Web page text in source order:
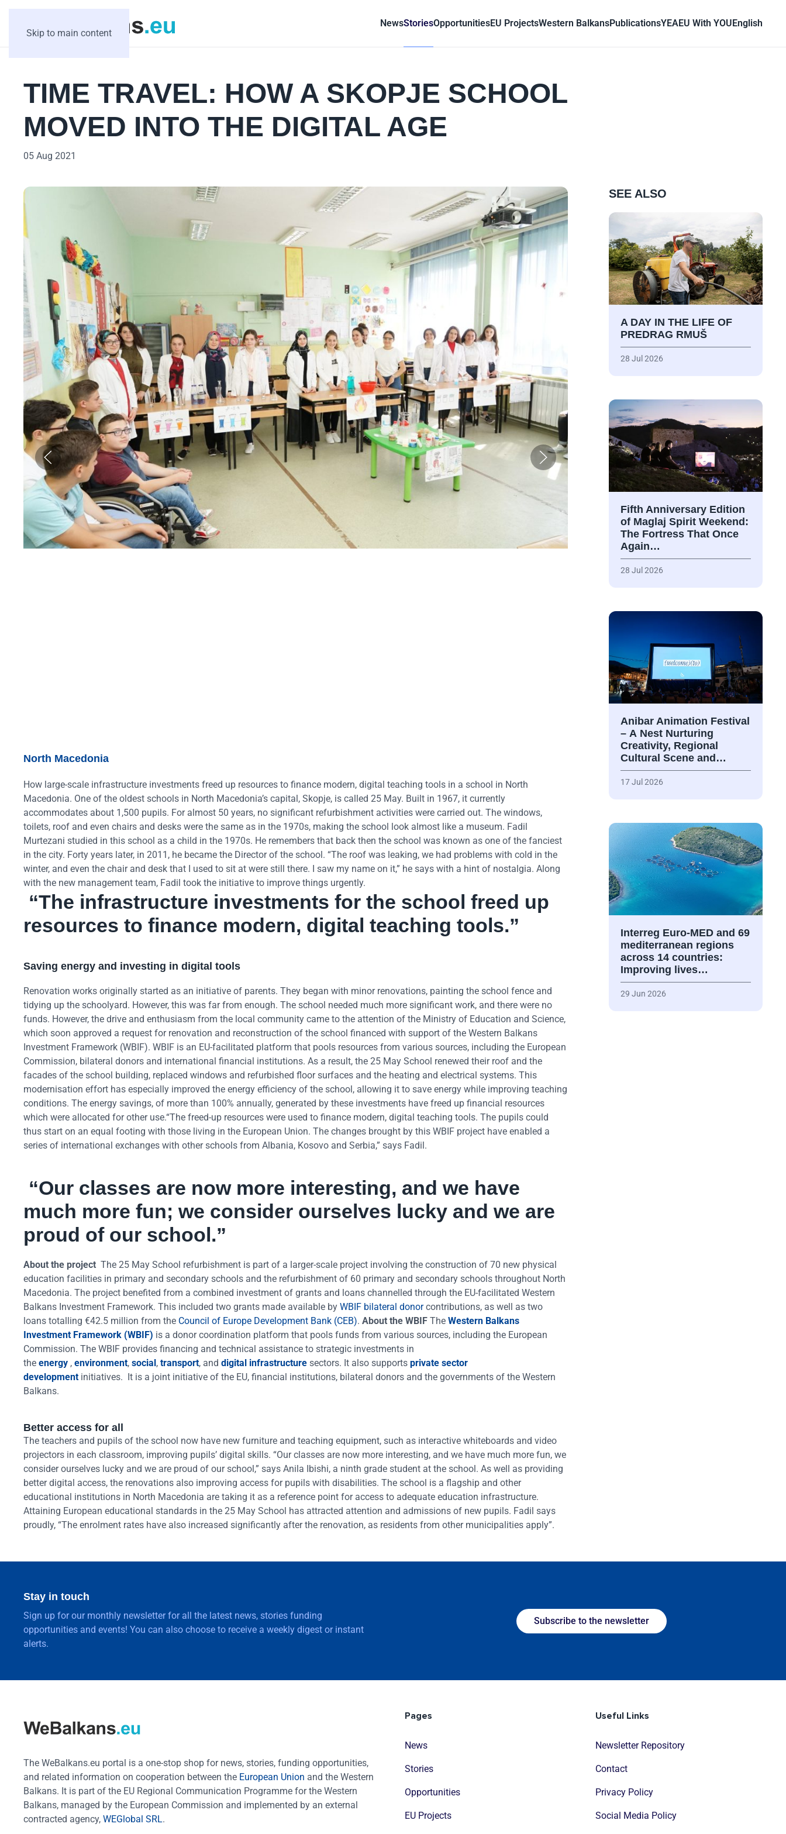
Skip to main content
NewsStoriesOpportunitiesEU ProjectsWestern BalkansPublicationsYEAEU With YOUEnglish
TIME TRAVEL: HOW A SKOPJE SCHOOL
MOVED INTO THE DIGITAL AGE
05 Aug 2021
North Macedonia
How large-scale infrastructure investments freed up resources to finance modern, digital teaching tools in a school in North
Macedonia. One of the oldest schools in North Macedonia’s capital, Skopje, is called 25 May. Built in 1967, it currently
accommodates about 1,500 pupils. For almost 50 years, no significant refurbishment activities were carried out. The windows,
toilets, roof and even chairs and desks were the same as in the 1970s, making the school look almost like a museum. Fadil
Murtezani studied in this school as a child in the 1970s. He remembers that back then the school was known as one of the fanciest
in the city. Forty years later, in 2011, he became the Director of the school. “The roof was leaking, we had problems with cold in the
winter, and even the chair and desk that I used to sit at were still there. I saw my name on it,” he says with a hint of nostalgia. Along
with the new management team, Fadil took the initiative to improve things urgently.
“The infrastructure investments for the school freed up
resources to finance modern, digital teaching tools.”
Saving energy and investing in digital tools
Renovation works originally started as an initiative of parents. They began with minor renovations, painting the school fence and
tidying up the schoolyard. However, this was far from enough. The school needed much more significant work, and there were no
funds. However, the drive and enthusiasm from the local community came to the attention of the Ministry of Education and Science,
which soon approved a request for renovation and reconstruction of the school financed with support of the Western Balkans
Investment Framework (WBIF). WBIF is an EU-facilitated platform that pools resources from various sources, including the European
Commission, bilateral donors and international financial institutions. As a result, the 25 May School renewed their roof and the
facades of the school building, replaced windows and refurbished floor surfaces and the heating and electrical systems. This
modernisation effort has especially improved the energy efficiency of the school, allowing it to save energy while improving teaching
conditions. The energy savings, of more than 100% annually, generated by these investments have freed up financial resources
which were allocated for other use.“The freed-up resources were used to finance modern, digital teaching tools. The pupils could
thus start on an equal footing with those living in the European Union. The changes brought by this WBIF project have enabled a
series of international exchanges with other schools from Albania, Kosovo and Serbia,” says Fadil.
“Our classes are now more interesting, and we have
much more fun; we consider ourselves lucky and we are
proud of our school.”
About the project The 25 May School refurbishment is part of a larger-scale project involving the construction of 70 new physical
education facilities in primary and secondary schools and the refurbishment of 60 primary and secondary schools throughout North
Macedonia. The project benefited from a combined investment of grants and loans channelled through the EU-facilitated Western
Balkans Investment Framework. This included two grants made available by WBIF bilateral donorcontributions, as well as two
loans totalling €42.5 million from the Council of Europe Development Bank (CEB). About the WBIF The Western Balkans
Investment Framework (WBIF) is a donor coordination platform that pools funds from various sources, including the European
Commission. The WBIF provides financing and technical assistance to strategic investments in
the energy , environment, social, transport, and digital infrastructure sectors. It also supports private sector
developmentinitiatives. It is a joint initiative of the EU, financial institutions, bilateral donors and the governments of the Western
Balkans.
Better access for all
The teachers and pupils of the school now have new furniture and teaching equipment, such as interactive whiteboards and video
projectors in each classroom, improving pupils’ digital skills. “Our classes are now more interesting, and we have much more fun, we
consider ourselves lucky and we are proud of our school,” says Anila Ibishi, a ninth grade student at the school. As well as providing
better digital access, the renovations also improving access for pupils with disabilities. The school is a flagship and other
educational institutions in North Macedonia are taking it as a reference point for access to adequate education infrastructure.
Attaining European educational standards in the 25 May School has attracted attention and admissions of new pupils. Fadil says
proudly, “The enrolment rates have also increased significantly after the renovation, as residents from other municipalities apply”.
SEE ALSO
A DAY IN THE LIFE OF
PREDRAG RMUŠ
28 Jul 2026
Fifth Anniversary Edition
of Maglaj Spirit Weekend:
The Fortress That Once
Again…
28 Jul 2026
Anibar Animation Festival
– А Nest Nurturing
Creativity, Regional
Cultural Scene and…
17 Jul 2026
Interreg Euro-MED and 69
mediterranean regions
across 14 countries:
Improving lives…
29 Jun 2026
Stay in touch
Sign up for our monthly newsletter for all the latest news, stories funding
opportunities and events! You can also choose to receive a weekly digest or instant
alerts.
Subscribe to the newsletter
The WeBalkans.eu portal is a one-stop shop for news, stories, funding opportunities,
and related information on cooperation between the European Union and the Western
Balkans. It is part of the EU Regional Communication Programme for the Western
Balkans, managed by the European Commission and implemented by an external
contracted agency, WEGlobal SRL.
Pages
News
Stories
Opportunities
EU Projects
Useful Links
Newsletter Repository
Contact
Privacy Policy
Social Media Policy